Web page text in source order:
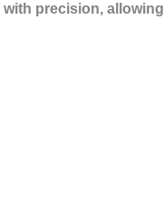
precision, allowing